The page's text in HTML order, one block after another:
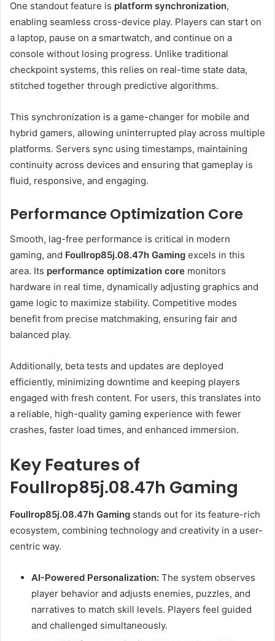
One standout feature is platform synchronization,
enabling seamless cross-device play. Players can start on
a laptop, pause on a smartwatch, and continue on a
console without losing progress. Unlike traditional
checkpoint systems, this relies on real-time state data,
stitched together through predictive algorithms.
This synchronization is a game-changer for mobile and
hybrid gamers, allowing uninterrupted play across multiple
platforms. Servers sync using timestamps, maintaining
continuity across devices and ensuring that gameplay is
fluid, responsive, and engaging.
Performance Optimization Core
Smooth, lag-free performance is critical in modern
gaming, and Foullrop85j.08.47h Gaming excels in this
area. Its performance optimization core monitors
hardware in real time, dynamically adjusting graphics and
game logic to maximize stability. Competitive modes
benefit from precise matchmaking, ensuring fair and
balanced play.
Additionally, beta tests and updates are deployed
efficiently, minimizing downtime and keeping players
engaged with fresh content. For users, this translates into
a reliable, high-quality gaming experience with fewer
crashes, faster load times, and enhanced immersion.
Key Features of
Foullrop85j.08.47h Gaming
Foullrop85j.08.47h Gaming stands out for its feature-rich
ecosystem, combining technology and creativity in a user-
centric way.
AI-Powered Personalization: The system observes
player behavior and adjusts enemies, puzzles, and
narratives to match skill levels. Players feel guided
and challenged simultaneously.